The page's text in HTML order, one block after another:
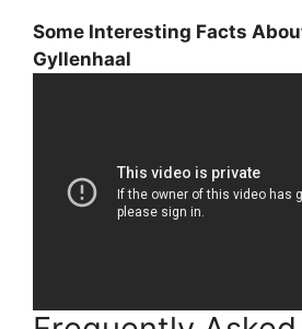
Some Interesting Facts
Gyllenhaal